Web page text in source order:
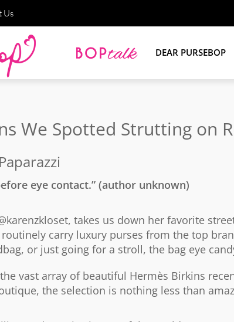
Us
DEAR PURSEBOP
We Spotted Strutting on
eye contact.” (author unknown)
takes us down her favorite
carry luxury purses from the top
or just going for a stroll, the bag eye
vast array of beautiful Hermès Birkins
the selection is nothing less than